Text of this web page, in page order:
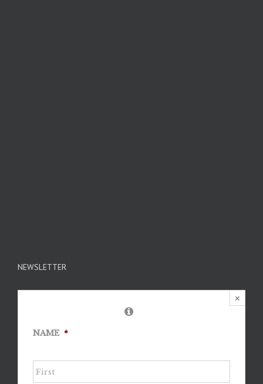
NEWSLETTER
×
NAME *